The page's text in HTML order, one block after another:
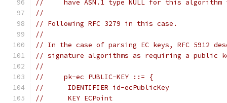
//     have ASN.1 type NULL for this
//
// Following RFC 3279 in this case.
//
// In the case of parsing EC keys, RFC 5912
// signature algorithms as requiring a public
//
//     pk-ec PUBLIC-KEY ::= {
//      IDENTIFIER id-ecPublicKey
//      KEY ECPoint